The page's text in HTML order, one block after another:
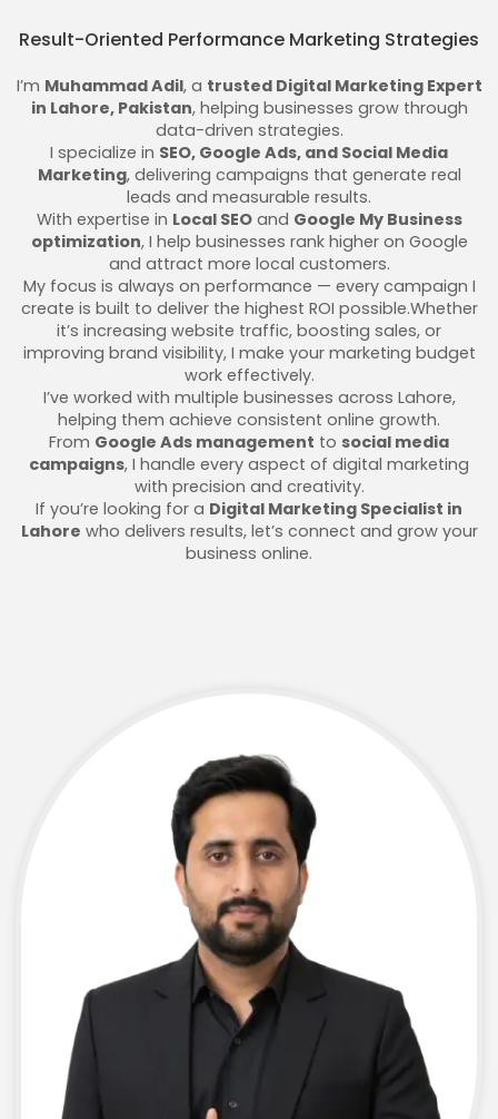
Result-Oriented Performance Marketing Strategies
I’m Muhammad Adil, a trusted Digital Marketing Expert
in Lahore, Pakistan, helping businesses grow through
data-driven strategies.
I specialize in SEO, Google Ads, and Social Media
Marketing, delivering campaigns that generate real
leads and measurable results.
With expertise in Local SEOand Google My Business
optimization, I help businesses rank higher on Google
and attract more local customers.
My focus is always on performance — every campaign I
create is built to deliver the highest ROI possible.Whether
it’s increasing website traffic, boosting sales, or
improving brand visibility, I make your marketing budget
work effectively.
I’ve worked with multiple businesses across Lahore,
helping them achieve consistent online growth.
From Google Ads management to social media
campaigns, I handle every aspect of digital marketing
with precision and creativity.
If you’re looking for a Digital Marketing Specialist in
Lahore who delivers results, let’s connect and grow your
business online.